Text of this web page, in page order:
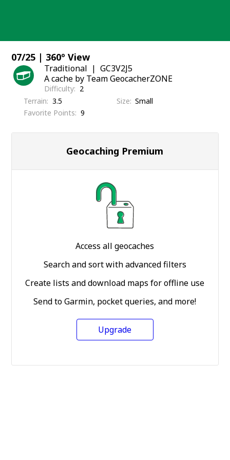
07/25 | 360º View
Traditional
GC3V2J5
A cache by Team GeocacherZONE
Difficulty
2
Terrain
3.5 Size Small
Favorite Points
9
Geocaching Premium
Access all geocaches
Search and sort with advanced filters
Create lists and download maps for offline use
Send to Garmin, pocket queries, and more!
Upgrade